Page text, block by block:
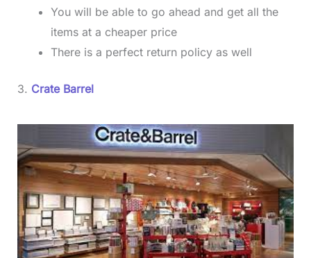
You will be able to go ahead and get all the
items at a cheaper price
There is a perfect return policy as well
3. Crate Barrel